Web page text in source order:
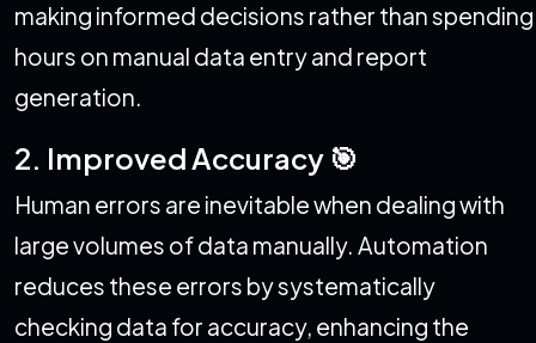
making informed decisions rather than spending
hours on manual data entry and report
generation.
2. Improved Accuracy 🎯
Human errors are inevitable when dealing with
large volumes of data manually. Automation
reduces these errors by systematically
checking data for accuracy, enhancing the